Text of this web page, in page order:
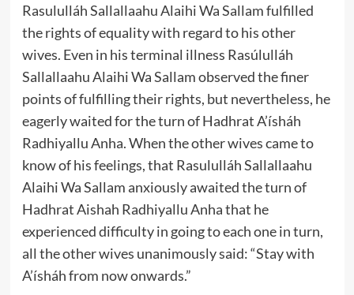
Rasululláh Sallallaahu Alaihi Wa Sallam fulfilled
the rights of equality with regard to his other
wives. Even in his terminal illness Rasúlulláh
Sallallaahu Alaihi Wa Sallam observed the finer
points of fulfilling their rights, but nevertheless, he
eagerly waited for the turn of Hadhrat A’ísháh
Radhiyallu Anha. When the other wives came to
know of his feelings, that Rasululláh Sallallaahu
Alaihi Wa Sallam anxiously awaited the turn of
Hadhrat Aishah Radhiyallu Anha that he
experienced difficulty in going to each one in turn,
all the other wives unanimously said: “Stay with
A’ísháh from now onwards.”